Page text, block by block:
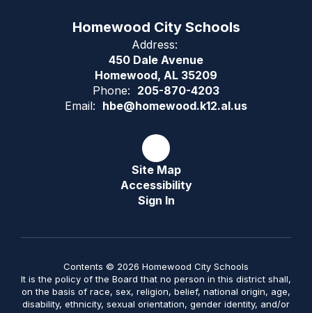
Homewood City Schools
Address:
450 Dale Avenue
Homewood, AL 35209
Phone: 205-870-4203
Email: hbe@homewood.k12.al.us
Site Map
Accessibility
Sign In
Contents © 2026 Homewood City Schools
It is the policy of the Board that no person in this district shall,
on the basis of race, sex, religion, belief, national origin, age,
disability, ethnicity, sexual orientation, gender identity, and/or